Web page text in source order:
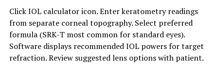
Click IOL calculator icon. Enter keratometry readings
from separate corneal topography. Select preferred
formula (SRK-T most common for standard eyes).
Software displays recommended IOL powers for target
refraction. Review suggested lens options with patient.